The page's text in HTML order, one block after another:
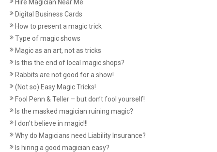
Hire Magician Near Me
Digital Business Cards
How to present a magic trick
Type of magic shows
Magic as an art, not as tricks
Is this the end of local magic shops?
Rabbits are not good for a show!
(Not so) Easy Magic Tricks!
Fool Penn & Teller – but don’t fool yourself!
Is the masked magician ruining magic?
I don't believe in magic!!!
Why do Magicians need Liability Insurance?
Is hiring a good magician easy?